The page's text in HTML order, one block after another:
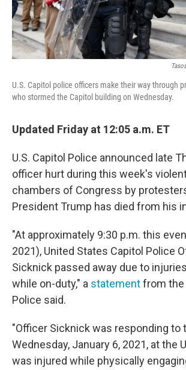
U.S. Capitol police officers make their way through
who stormed the Capitol building on Wednesday.
Updated Friday at 12:05 a.m. ET
U.S. Capitol Police announced late
officer hurt during this week's
chambers of Congress by
President Trump has died from his
"At approximately 9:30 p.m. this
2021), United States Capitol Police
Sicknick passed away due to
while on-duty," a statementfrom the
Police said.
"Officer Sicknick was responding to
Wednesday, January 6, 2021, at the
was injured while physically